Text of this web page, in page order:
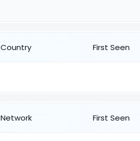
Country First Seen
Network First Seen